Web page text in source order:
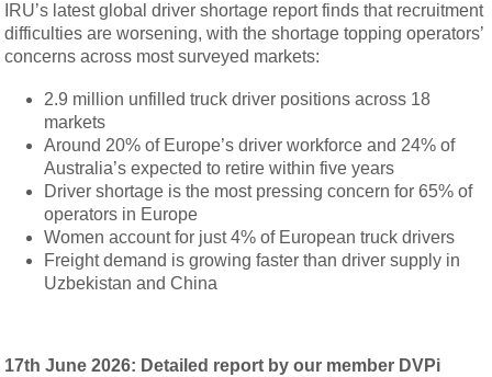
IRU’s latest global driver shortage report finds that recruitment
difficulties are worsening, with the shortage topping operators’
concerns across most surveyed markets:
2.9 million unfilled truck driver positions across 18
markets
Around 20% of Europe’s driver workforce and 24% of
Australia’s expected to retire within five years
Driver shortage is the most pressing concern for 65% of
operators in Europe
Women account for just 4% of European truck drivers
Freight demand is growing faster than driver supply in
Uzbekistan and China
17th June 2026: Detailed report by our member DVPi